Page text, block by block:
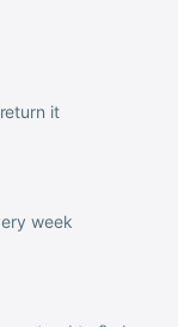
it
week